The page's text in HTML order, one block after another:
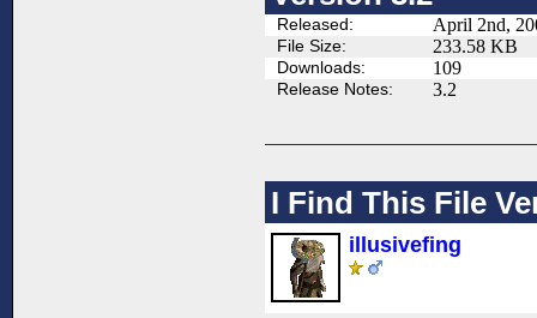
Released: April 2nd,
File Size: 233.58 KB
Downloads: 109
Release Notes: 3.2
I Find This File
illusivefing